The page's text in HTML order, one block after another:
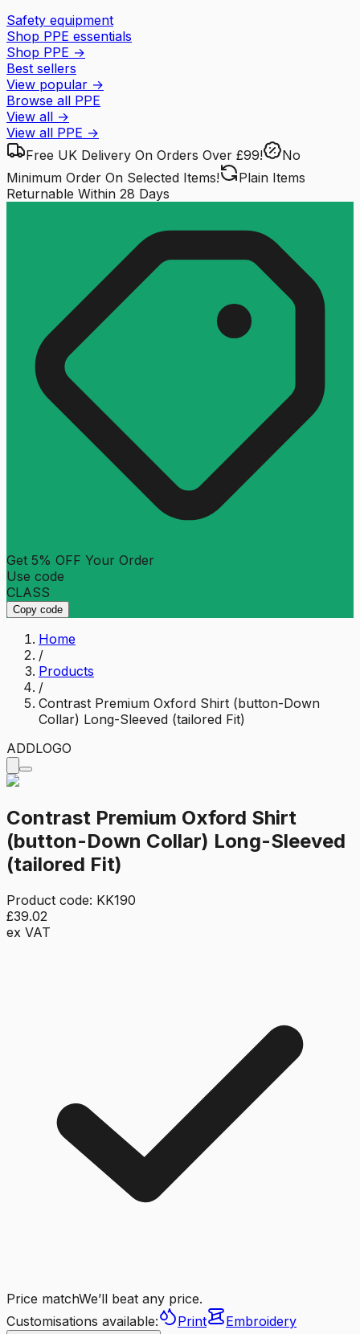
Safety equipment
Shop PPE essentials
Shop PPE →
Best sellers
View popular →
Browse all PPE
View all →
View all PPE →
Free UK Delivery On Orders Over £99!
No
Minimum Order On Selected Items!
Plain Items
Returnable Within 28 Days
Get 5% OFF Your Order
Use code
CLASS
Copy code
Home
/
Products
/
Contrast Premium Oxford Shirt (button-Down
Collar) Long-Sleeved (tailored Fit)
ADDLOGO
Contrast Premium Oxford Shirt
(button-Down Collar) Long-Sleeved
(tailored Fit)
Product code: KK190
£39.02
ex VAT
Price matchWe’ll beat any price.
Customisations available:
Print Embroidery